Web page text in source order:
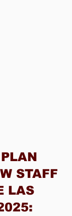
STAFF
LAS